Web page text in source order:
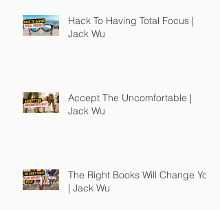
Hack To Having Total Focus |
Jack Wu
Accept The Uncomfortable |
Jack Wu
The Right Books Will Change You
| Jack Wu